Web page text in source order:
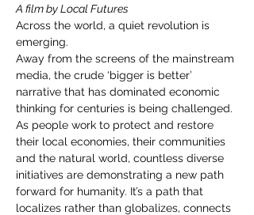
A film by Local Futures
Across the world, a quiet revolution is
emerging.
Away from the screens of the mainstream
media, the crude ‘bigger is better’
narrative that has dominated economic
thinking for centuries is being challenged.
As people work to protect and restore
their local economies, their communities
and the natural world, countless diverse
initiatives are demonstrating a new path
forward for humanity. It’s a path that
localizes rather than globalizes, connects